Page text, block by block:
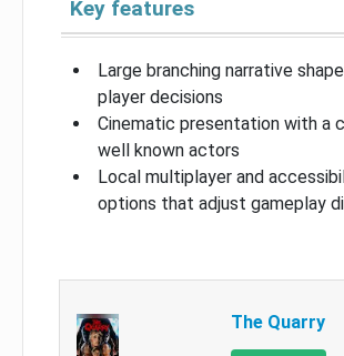
Key features
Large branching narrative
player decisions
Cinematic presentation with a
well known actors
Local multiplayer and
options that adjust gameplay
The Quarry